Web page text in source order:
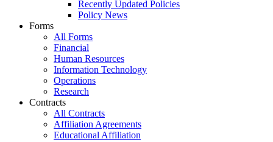
Recently Updated Policies
Policy News
Forms
All Forms
Financial
Human Resources
Information Technology
Operations
Research
Contracts
All Contracts
Affiliation Agreements
Educational Affiliation